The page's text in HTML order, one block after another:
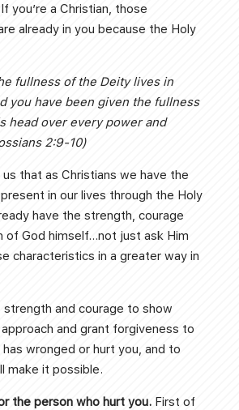
you’re a Christian, those
already in you because the Holy
fullness of the Deity lives in
you have been given the fullness
head over every power and
2:9-10)
that as Christians we have the
in our lives through the Holy
have the strength, courage
of God himself…not just ask Him
characteristics in a greater way in
and courage to show
and grant forgiveness to
wronged or hurt you, and to
make it possible.
the person who hurt you. First of